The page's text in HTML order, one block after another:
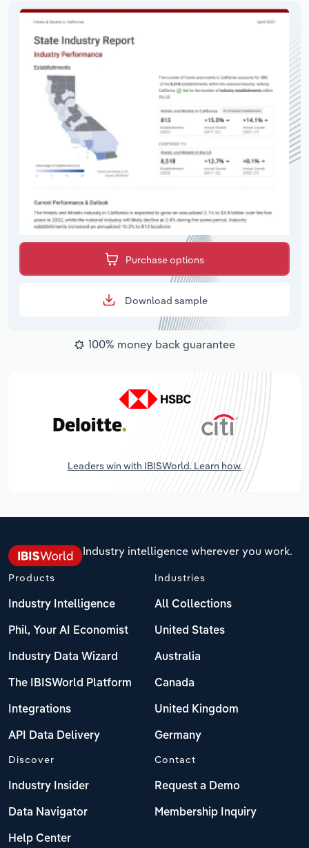
Purchase options
Download sample
100% money back guarantee
Leaders win with IBISWorld. Learn how.
Industry intelligence wherever you work.
Products
Industry Intelligence
Phil, Your AI Economist
Industry Data Wizard
The IBISWorld Platform
Integrations
API Data Delivery
Industries
All Collections
United States
Australia
Canada
United Kingdom
Germany
Discover
Industry Insider
Data Navigator
Help Center
Contact
Request a Demo
Membership Inquiry